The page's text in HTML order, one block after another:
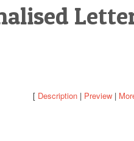
[ Description | Preview |